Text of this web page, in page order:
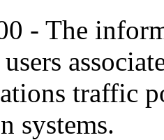
- The
traffic
systems.